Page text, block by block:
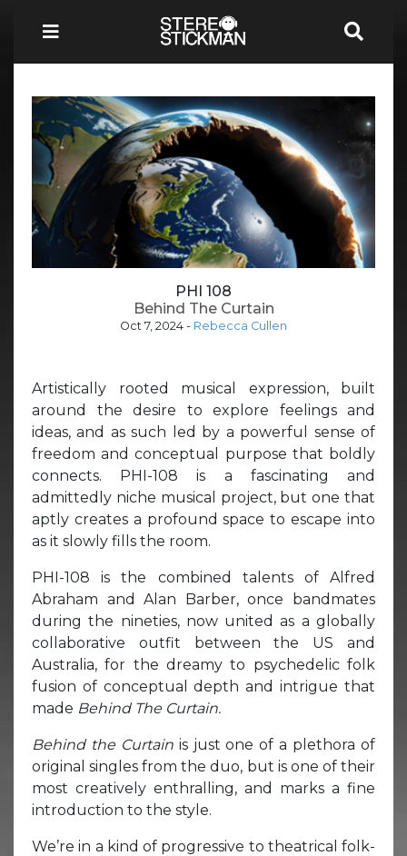
PHI 108
Behind The Curtain
Oct 7, 2024 - Rebecca Cullen
Artistically rooted musical expression, built
around the desire to explore feelings and
ideas, and as such led by a powerful sense of
freedom and conceptual purpose that boldly
connects. PHI-108 is a fascinating and
admittedly niche musical project, but one that
aptly creates a profound space to escape into
as it slowly fills the room.
PHI-108 is the combined talents of Alfred
Abraham and Alan Barber, once bandmates
during the nineties, now united as a globally
collaborative outfit between the US and
Australia, for the dreamy to psychedelic folk
fusion of conceptual depth and intrigue that
made Behind The Curtain.
Behind the Curtain is just one of a plethora of
original singles from the duo, but is one of their
most creatively enthralling, and marks a fine
introduction to the style.
We’re in a kind of progressive to theatrical folk-